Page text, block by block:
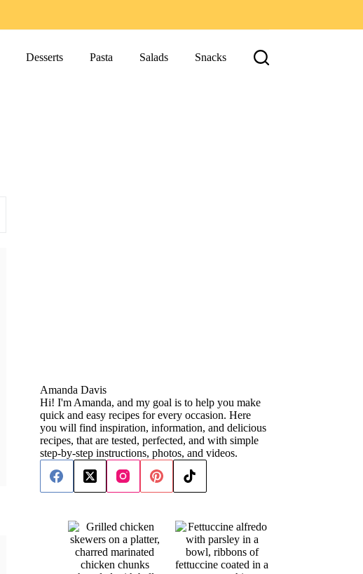
Desserts Pasta Salads Snacks
Amanda Davis
Hi! I'm Amanda, and my goal is to help you make
quick and easy recipes for every occasion. Here
you will find inspiration, information, and delicious
recipes, that are tested, perfected, and with simple
step-by-step instructions, photos, and videos.